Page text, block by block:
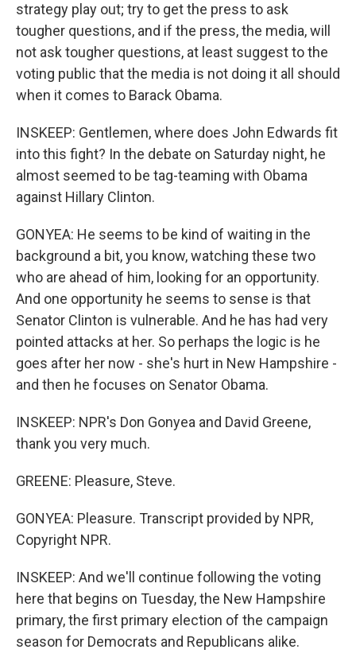
strategy play out; try to get the press to ask
tougher questions, and if the press, the media, will
not ask tougher questions, at least suggest to the
voting public that the media is not doing it all should
when it comes to Barack Obama.
INSKEEP: Gentlemen, where does John Edwards fit
into this fight? In the debate on Saturday night, he
almost seemed to be tag-teaming with Obama
against Hillary Clinton.
GONYEA: He seems to be kind of waiting in the
background a bit, you know, watching these two
who are ahead of him, looking for an opportunity.
And one opportunity he seems to sense is that
Senator Clinton is vulnerable. And he has had very
pointed attacks at her. So perhaps the logic is he
goes after her now - she's hurt in New Hampshire -
and then he focuses on Senator Obama.
INSKEEP: NPR's Don Gonyea and David Greene,
thank you very much.
GREENE: Pleasure, Steve.
GONYEA: Pleasure. Transcript provided by NPR,
Copyright NPR.
INSKEEP: And we'll continue following the voting
here that begins on Tuesday, the New Hampshire
primary, the first primary election of the campaign
season for Democrats and Republicans alike.